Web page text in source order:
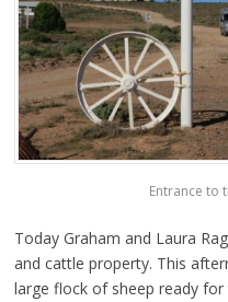
Entrance to
Today Graham and Laura
and cattle property. This
large flock of sheep ready